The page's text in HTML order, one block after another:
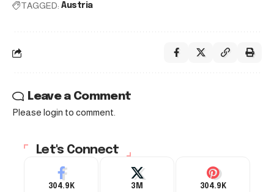
TAGGED: Austria
Leave a Comment
Please login to comment.
Let's Connect
304.9K 3M 304.9K